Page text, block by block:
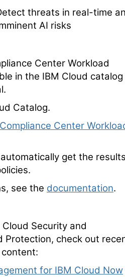
threats in real-time
AI risks
Center Workload
in the IBM Cloud catalog
Catalog.
Center
get the
see the documentation.
Security and
Protection, check out
for IBM Cloud Now